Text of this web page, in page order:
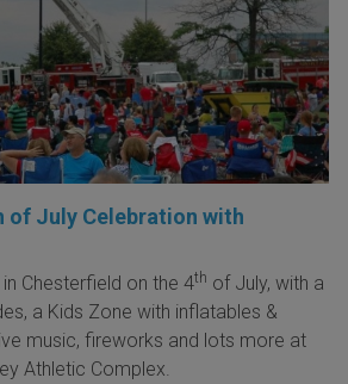
of July Celebration with
Chesterfield on the 4th of July, with a
a Kids Zone with inflatables &
music, fireworks and lots more at
Athletic Complex.